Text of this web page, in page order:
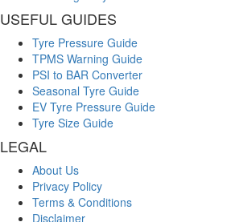
USEFUL GUIDES
Tyre Pressure Guide
TPMS Warning Guide
PSI to BAR Converter
Seasonal Tyre Guide
EV Tyre Pressure Guide
Tyre Size Guide
LEGAL
About Us
Privacy Policy
Terms & Conditions
Disclaimer